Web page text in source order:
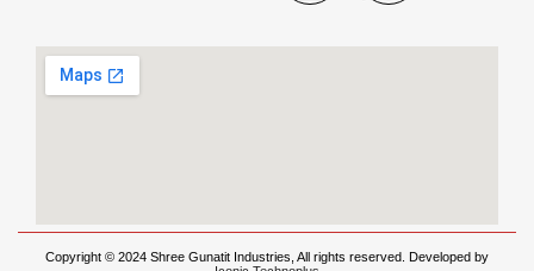
Copyright © 2024 Shree Gunatit Industries, All rights reserved. Developed by